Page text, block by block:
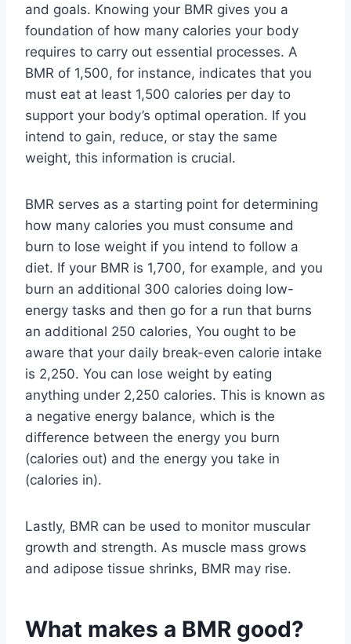
and goals. Knowing your BMR gives you a
foundation of how many calories your body
requires to carry out essential processes. A
BMR of 1,500, for instance, indicates that you
must eat at least 1,500 calories per day to
support your body’s optimal operation. If you
intend to gain, reduce, or stay the same
weight, this information is crucial.
BMR serves as a starting point for determining
how many calories you must consume and
burn to lose weight if you intend to follow a
diet. If your BMR is 1,700, for example, and you
burn an additional 300 calories doing low-
energy tasks and then go for a run that burns
an additional 250 calories, You ought to be
aware that your daily break-even calorie intake
is 2,250. You can lose weight by eating
anything under 2,250 calories. This is known as
a negative energy balance, which is the
difference between the energy you burn
(calories out) and the energy you take in
(calories in).
Lastly, BMR can be used to monitor muscular
growth and strength. As muscle mass grows
and adipose tissue shrinks, BMR may rise.
What makes a BMR good?